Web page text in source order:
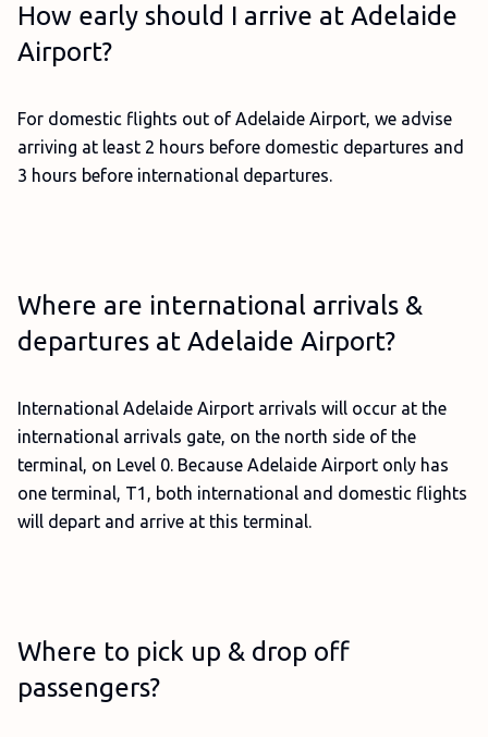
How early should I arrive at Adelaide
Airport?
For domestic flights out of Adelaide Airport, we advise
arriving at least 2 hours before domestic departures and
3 hours before international departures.
Where are international arrivals &
departures at Adelaide Airport?
International Adelaide Airport arrivals will occur at the
international arrivals gate, on the north side of the
terminal, on Level 0. Because Adelaide Airport only has
one terminal, T1, both international and domestic flights
will depart and arrive at this terminal.
Where to pick up & drop off
passengers?